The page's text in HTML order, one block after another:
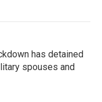
has detained
spouses and